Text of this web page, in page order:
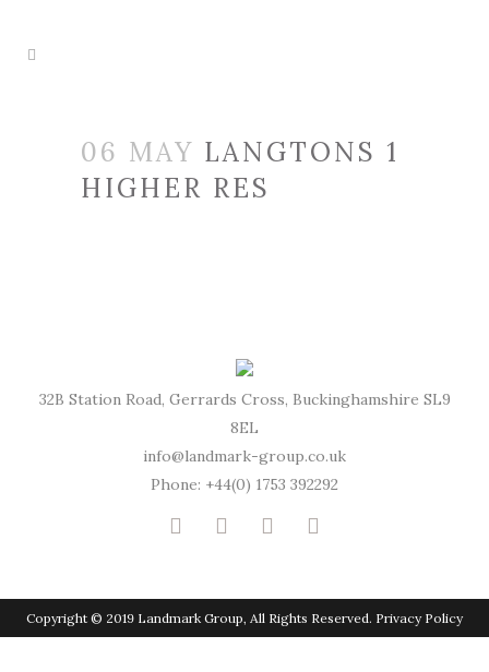
06 MAY LANGTONS 1
HIGHER RES
32B Station Road, Gerrards Cross, Buckinghamshire SL9
8EL
info@landmark-group.co.uk
Phone: +44(0) 1753 392292
Copyright © 2019 Landmark Group, All Rights Reserved. Privacy Policy